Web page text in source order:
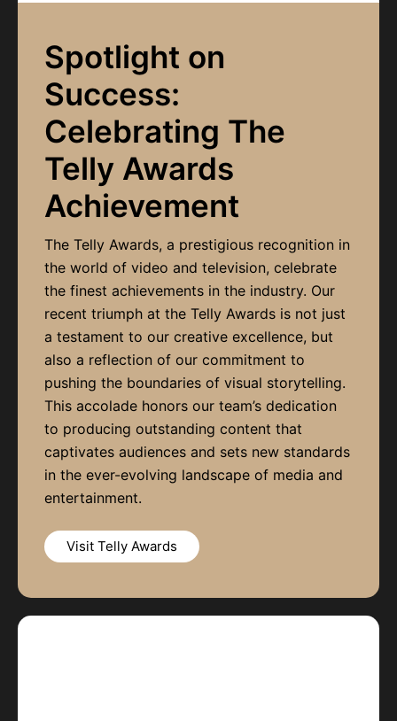
Spotlight on
Success:
Celebrating The
Telly Awards
Achievement
The Telly Awards, a prestigious recognition in
the world of video and television, celebrate
the finest achievements in the industry. Our
recent triumph at the Telly Awards is not just
a testament to our creative excellence, but
also a reflection of our commitment to
pushing the boundaries of visual storytelling.
This accolade honors our team’s dedication
to producing outstanding content that
captivates audiences and sets new standards
in the ever-evolving landscape of media and
entertainment.
Visit Telly Awards